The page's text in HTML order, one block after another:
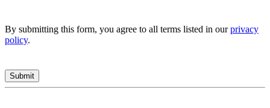
By submitting this form, you agree to all terms listed in ourprivacy
policy.